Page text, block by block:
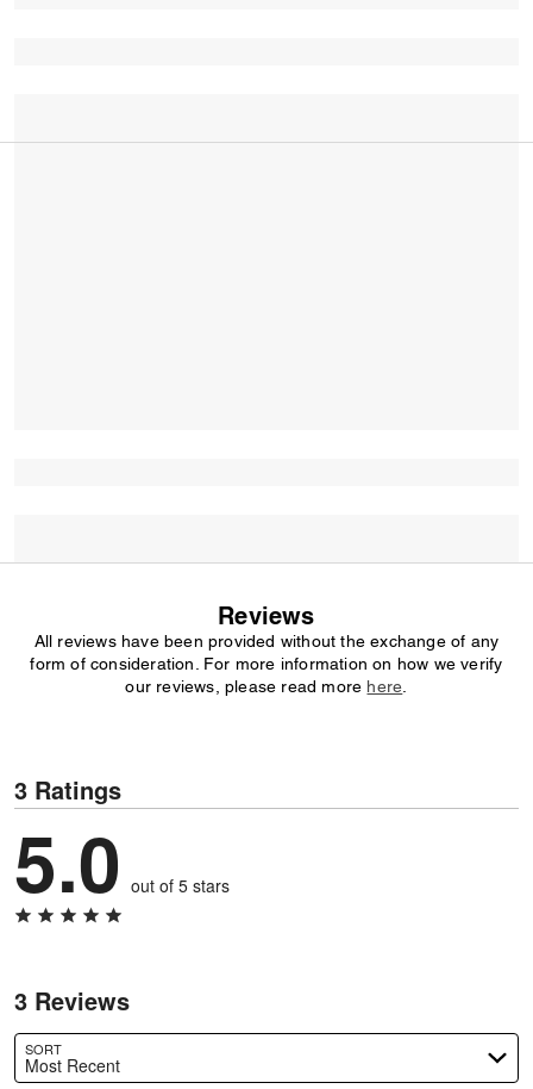
Reviews
All reviews have been provided without the exchange of any
form of consideration. For more information on how we verify
our reviews, please read more here
3 Ratings
5.0 out of 5 stars
3 Reviews
SORT
Most Recent